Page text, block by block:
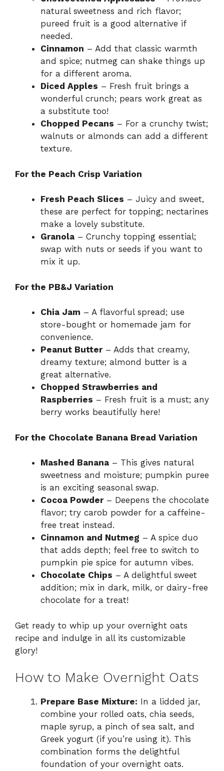
natural sweetness and rich flavor;
pureed fruit is a good alternative if
needed.
Cinnamon – Add that classic warmth
and spice; nutmeg can shake things up
for a different aroma.
Diced Apples – Fresh fruit brings a
wonderful crunch; pears work great as
a substitute too!
Chopped Pecans – For a crunchy twist;
walnuts or almonds can add a different
texture.
For the Peach Crisp Variation
Fresh Peach Slices – Juicy and sweet,
these are perfect for topping; nectarines
make a lovely substitute.
Granola – Crunchy topping essential;
swap with nuts or seeds if you want to
mix it up.
For the PB&J Variation
Chia Jam – A flavorful spread; use
store-bought or homemade jam for
convenience.
Peanut Butter– Adds that creamy,
dreamy texture; almond butter is a
great alternative.
Chopped Strawberries and
Raspberries – Fresh fruit is a must; any
berry works beautifully here!
For the Chocolate Banana Bread Variation
Mashed Banana – This gives natural
sweetness and moisture; pumpkin puree
is an exciting seasonal swap.
Cocoa Powder– Deepens the chocolate
flavor; try carob powder for a caffeine-
free treat instead.
Cinnamon and Nutmeg – A spice duo
that adds depth; feel free to switch to
pumpkin pie spice for autumn vibes.
Chocolate Chips – A delightful sweet
addition; mix in dark, milk, or dairy-free
chocolate for a treat!
Get ready to whip up your overnight oats
recipe and indulge in all its customizable
glory!
How to Make Overnight Oats
Prepare Base Mixture: In a lidded jar,
combine your rolled oats, chia seeds,
maple syrup, a pinch of sea salt, and
Greek yogurt (if you’re using it). This
combination forms the delightful
foundation of your overnight oats.